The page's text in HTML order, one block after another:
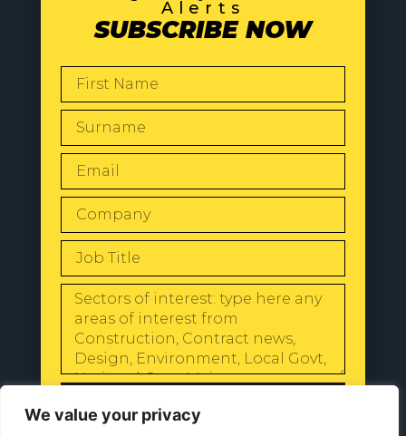
We value your privacy
Alerts
SUBSCRIBE NOW